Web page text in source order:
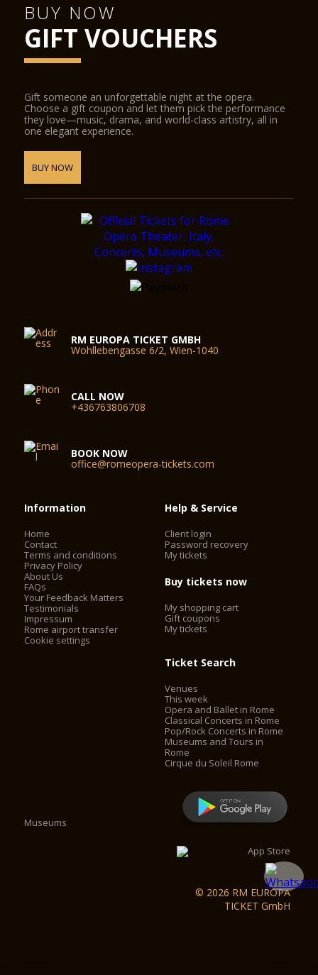
BUY NOW
GIFT VOUCHERS
Gift someone an unforgettable night at the opera.
Choose a gift coupon and let them pick the performance
they love—music, drama, and world-class artistry, all in
one elegant experience.
BUY NOW
RM EUROPA TICKET GMBH
Wohllebengasse 6/2, Wien-1040
CALL NOW
+436763806708
BOOK NOW
office@romeopera-tickets.com
Information
Home
Contact
Terms and conditions
Privacy Policy
About Us
FAQs
Your Feedback Matters
Testimonials
Impressum
Rome airport transfer
Cookie settings
Help & Service
Client login
Password recovery
My tickets
Buy tickets now
My shopping cart
Gift coupons
My tickets
Ticket Search
Venues
This week
Opera and Ballet in Rome
Classical Concerts in Rome
Pop/Rock Concerts in Rome
Museums and Tours in
Rome
Cirque du Soleil Rome
Museums
© 2026 RM EUROPA
TICKET GmbH